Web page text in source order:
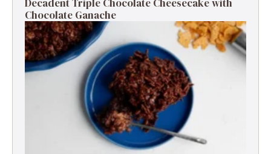
Chocolate Ganache